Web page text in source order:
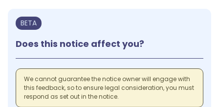
BETA
Does this notice affect you?
We cannot guarantee the notice owner will engage with
this feedback, so to ensure legal consideration, you must
respond as set out in the notice.